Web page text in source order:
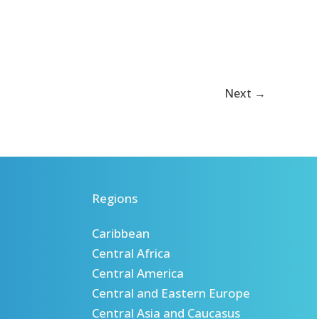
Next →
Regions
Caribbean
Central Africa
Central America
Central and Eastern Europe
Central Asia and Caucasus